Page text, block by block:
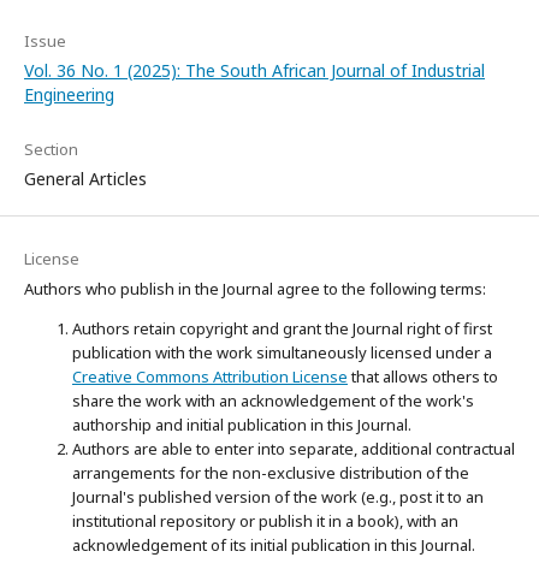
Issue
Vol. 36 No. 1 (2025): The South African Journal of Industrial
Engineering
Section
General Articles
License
Authors who publish in the Journal agree to the following terms:
Authors retain copyright and grant the Journal right of first
publication with the work simultaneously licensed under a
Creative Commons Attribution Licensethat allows others to
share the work with an acknowledgement of the work's
authorship and initial publication in this Journal.
Authors are able to enter into separate, additional contractual
arrangements for the non-exclusive distribution of the
Journal's published version of the work (e.g., post it to an
institutional repository or publish it in a book), with an
acknowledgement of its initial publication in this Journal.